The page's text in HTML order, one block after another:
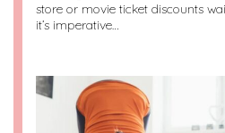
store or movie ticket discounts
it’s imperative…